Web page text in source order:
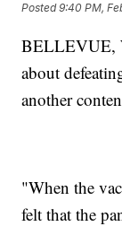
Posted9:40 PM,
BELLEVUE,
about
another
"When the
felt that the